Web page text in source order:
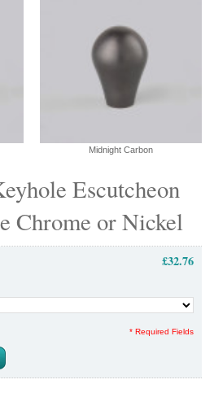
Escutcheon
Chrome or Nickel
£32.76
* Required Fields
Midnight Carbon